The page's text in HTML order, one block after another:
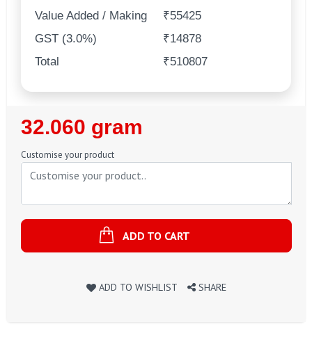
Value Added / Making
₹55425
GST (3.0%)
₹14878
Total
₹510807
Regular
Price
32.060 gram
Customise your product
ADD TO CART
ADD TO WISHLIST SHARE